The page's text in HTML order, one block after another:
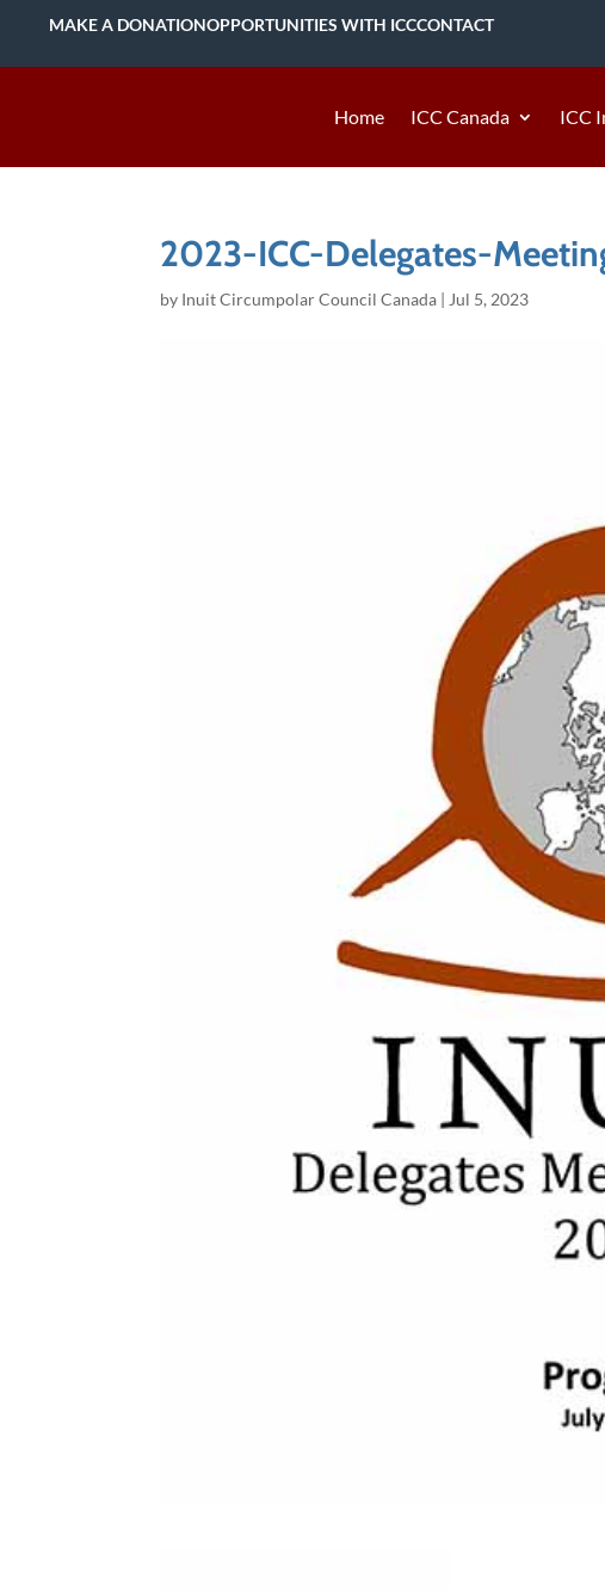
MAKE A DONATIONOPPORTUNITIES WITH ICCCONTACT
Home ICC Canada ICC
2023-ICC-Delegates-
by Inuit Circumpolar Council Canada | Jul 5, 2023